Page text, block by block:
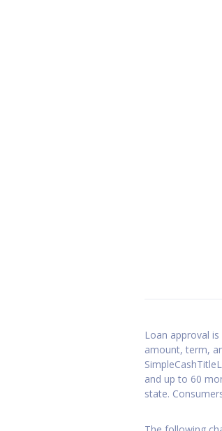
Loan approval
amount, term,
and up to 60
state.